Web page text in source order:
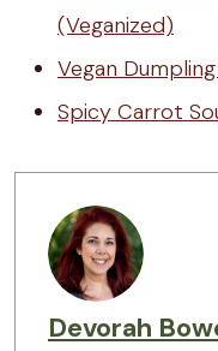
(Veganized)
Vegan
Spicy Carrot
Devorah